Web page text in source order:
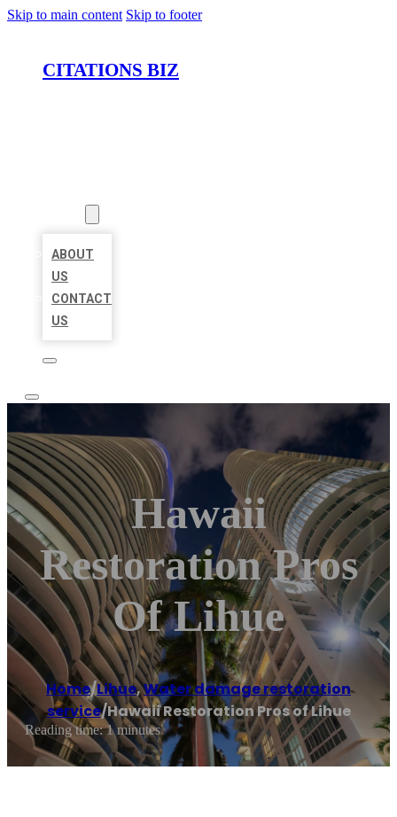
Skip to main content Skip to footer
CITATIONS BIZ
ABOUT
US
CONTACT
US
Hawaii
Restoration Pros
Of Lihue
Home/Lihue,Water damage restoration
service/Hawaii Restoration Pros of Lihue
Reading time: 1 minutes